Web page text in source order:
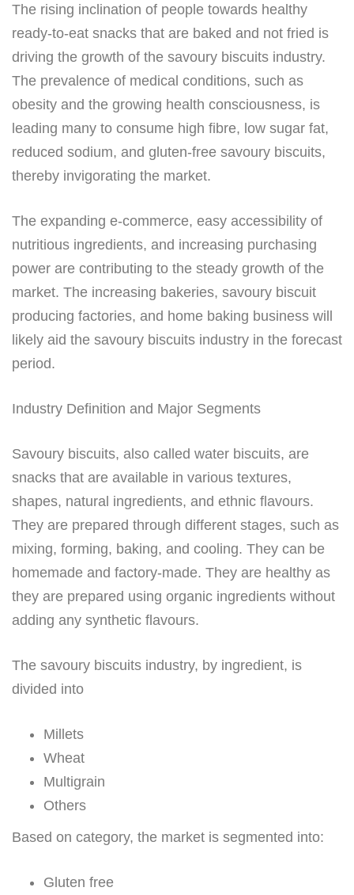
The rising inclination of people towards healthy
ready-to-eat snacks that are baked and not fried is
driving the growth of the savoury biscuits industry.
The prevalence of medical conditions, such as
obesity and the growing health consciousness, is
leading many to consume high fibre, low sugar fat,
reduced sodium, and gluten-free savoury biscuits,
thereby invigorating the market.
The expanding e-commerce, easy accessibility of
nutritious ingredients, and increasing purchasing
power are contributing to the steady growth of the
market. The increasing bakeries, savoury biscuit
producing factories, and home baking business will
likely aid the savoury biscuits industry in the forecast
period.
Industry Definition and Major Segments
Savoury biscuits, also called water biscuits, are
snacks that are available in various textures,
shapes, natural ingredients, and ethnic flavours.
They are prepared through different stages, such as
mixing, forming, baking, and cooling. They can be
homemade and factory-made. They are healthy as
they are prepared using organic ingredients without
adding any synthetic flavours.
The savoury biscuits industry, by ingredient, is
divided into
Millets
Wheat
Multigrain
Others
Based on category, the market is segmented into:
Gluten free